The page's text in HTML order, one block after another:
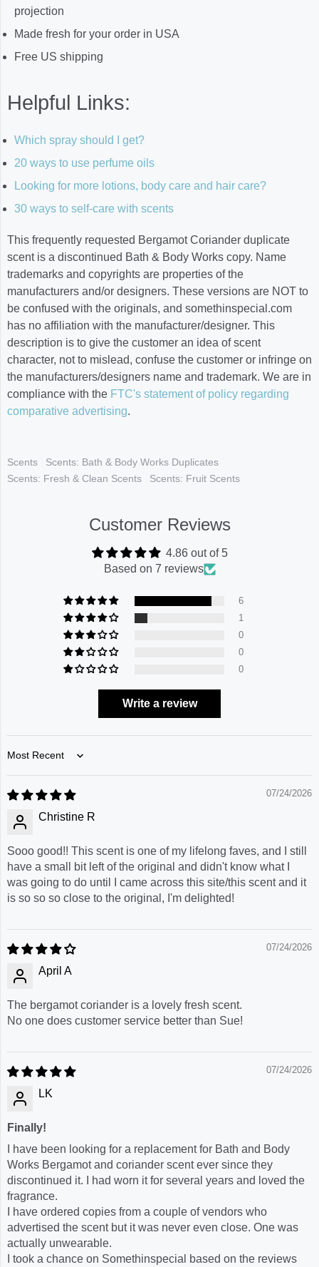
projection
Made fresh for your order in USA
Free US shipping
Helpful Links:
Which spray should I get?
20 ways to use perfume oils
Looking for more lotions, body care and hair care?
30 ways to self-care with scents
This frequently requested Bergamot Coriander duplicate
scent is a discontinued Bath & Body Works copy. Name
trademarks and copyrights are properties of the
manufacturers and/or designers. These versions are NOT to
be confused with the originals, and somethinspecial.com
has no affiliation with the manufacturer/designer. This
description is to give the customer an idea of scent
character, not to mislead, confuse the customer or infringe on
the manufacturers/designers name and trademark. We are in
compliance with the FTC's statement of policy regarding
comparative advertising.
Scents
Scents: Bath & Body Works Duplicates
Scents: Fresh & Clean Scents
Scents: Fruit Scents
Customer Reviews
4.86 out of 5
Based on 7 reviews
6
1
0
0
0
Write a review
Sort by
07/24/2026
Christine R
Sooo good!! This scent is one of my lifelong faves, and I still
have a small bit left of the original and didn't know what I
was going to do until I came across this site/this scent and it
is so so so close to the original, I'm delighted!
07/24/2026
April A
The bergamot coriander is a lovely fresh scent.
No one does customer service better than Sue!
07/24/2026
LK
Finally!
I have been looking for a replacement for Bath and Body
Works Bergamot and coriander scent ever since they
discontinued it. I had worn it for several years and loved the
fragrance.
I have ordered copies from a couple of vendors who
advertised the scent but it was never even close. One was
actually unwearable.
I took a chance on Somethinspecial based on the reviews